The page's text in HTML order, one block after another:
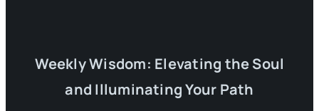
Weekly Wisdom: Elevating the Soul
and Illuminating Your Path